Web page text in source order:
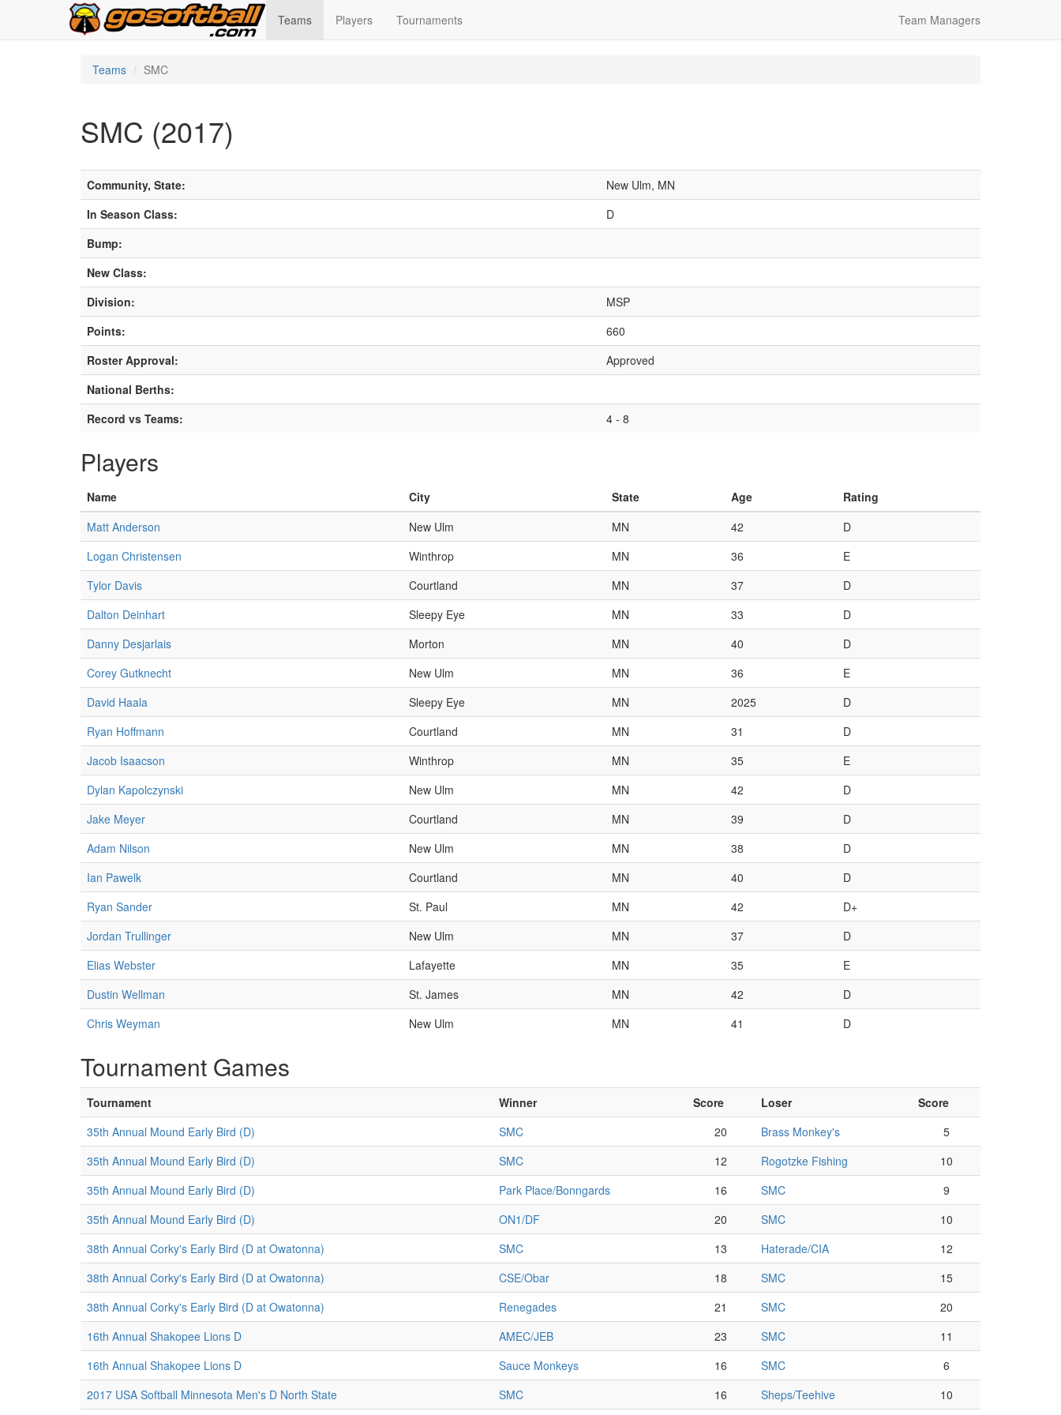
Teams Players Tournaments Team Managers
Teams SMC
SMC (2017)
Community, State:
New Ulm, MN
In Season Class:
D
Bump:
New Class:
Division:
MSP
Points:
660
Roster Approval:
Approved
National Berths:
Record vs Teams:
4 - 8
Players
Name City State Age
Rating
Matt Anderson
New Ulm MN 42
D
Logan Christensen
Winthrop MN 36
E
Tylor Davis
Courtland MN 37
D
Dalton Deinhart
Sleepy Eye MN 33
D
Danny Desjarlais
Morton MN 40
D
Corey Gutknecht
New Ulm MN 36
E
David Haala
Sleepy Eye MN 2025
D
Ryan Hoffmann
Courtland MN 31
D
Jacob Isaacson
Winthrop MN 35
E
Dylan Kapolczynski
New Ulm MN 42
D
Jake Meyer
Courtland MN 39
D
Adam Nilson
New Ulm MN 38
D
Ian Pawelk
Courtland MN 40
D
Ryan Sander
St. Paul MN 42
D+
Jordan Trullinger
New Ulm MN 37
D
Elias Webster
Lafayette MN 35
E
Dustin Wellman
St. James MN 42
D
Chris Weyman
New Ulm MN 41 D
Tournament Games
Tournament Winner Score Loser
Score
35th Annual Mound Early Bird (D)
SMC 20 Brass Monkey's
5
35th Annual Mound Early Bird (D)
SMC 12 Rogotzke Fishing
10
35th Annual Mound Early Bird (D)
Park Place/Bonngards 16 SMC
9
35th Annual Mound Early Bird (D)
ON1/DF 20 SMC
10
38th Annual Corky's Early Bird (D at Owatonna)
SMC 13 Haterade/CIA
12
38th Annual Corky's Early Bird (D at Owatonna)
CSE/Obar 18 SMC
15
38th Annual Corky's Early Bird (D at Owatonna)
Renegades 21 SMC
20
16th Annual Shakopee Lions D
AMEC/JEB 23 SMC
11
16th Annual Shakopee Lions D
Sauce Monkeys 16 SMC
6
2017 USA Softball Minnesota Men's D North State
SMC 16 Sheps/Teehive 10